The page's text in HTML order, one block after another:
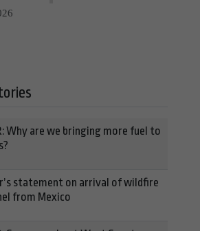
Why are we bringing more fuel to
statement on arrival of wildfire
from Mexico